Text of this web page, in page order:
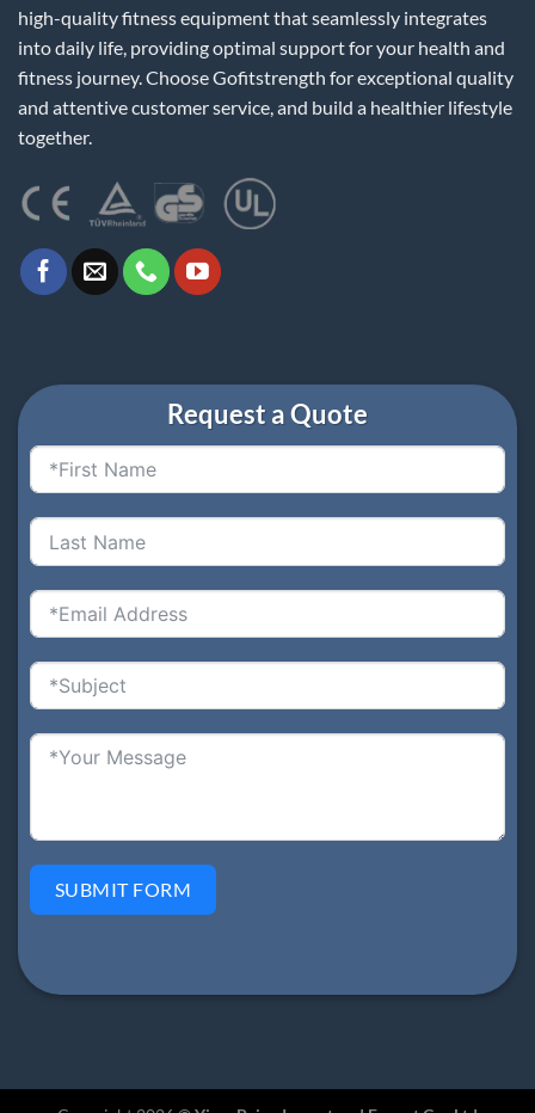
high-quality fitness equipment that seamlessly integrates
into daily life, providing optimal support for your health and
fitness journey. Choose Gofitstrength for exceptional quality
and attentive customer service, and build a healthier lifestyle
together.
Request a Quote
SUBMIT FORM